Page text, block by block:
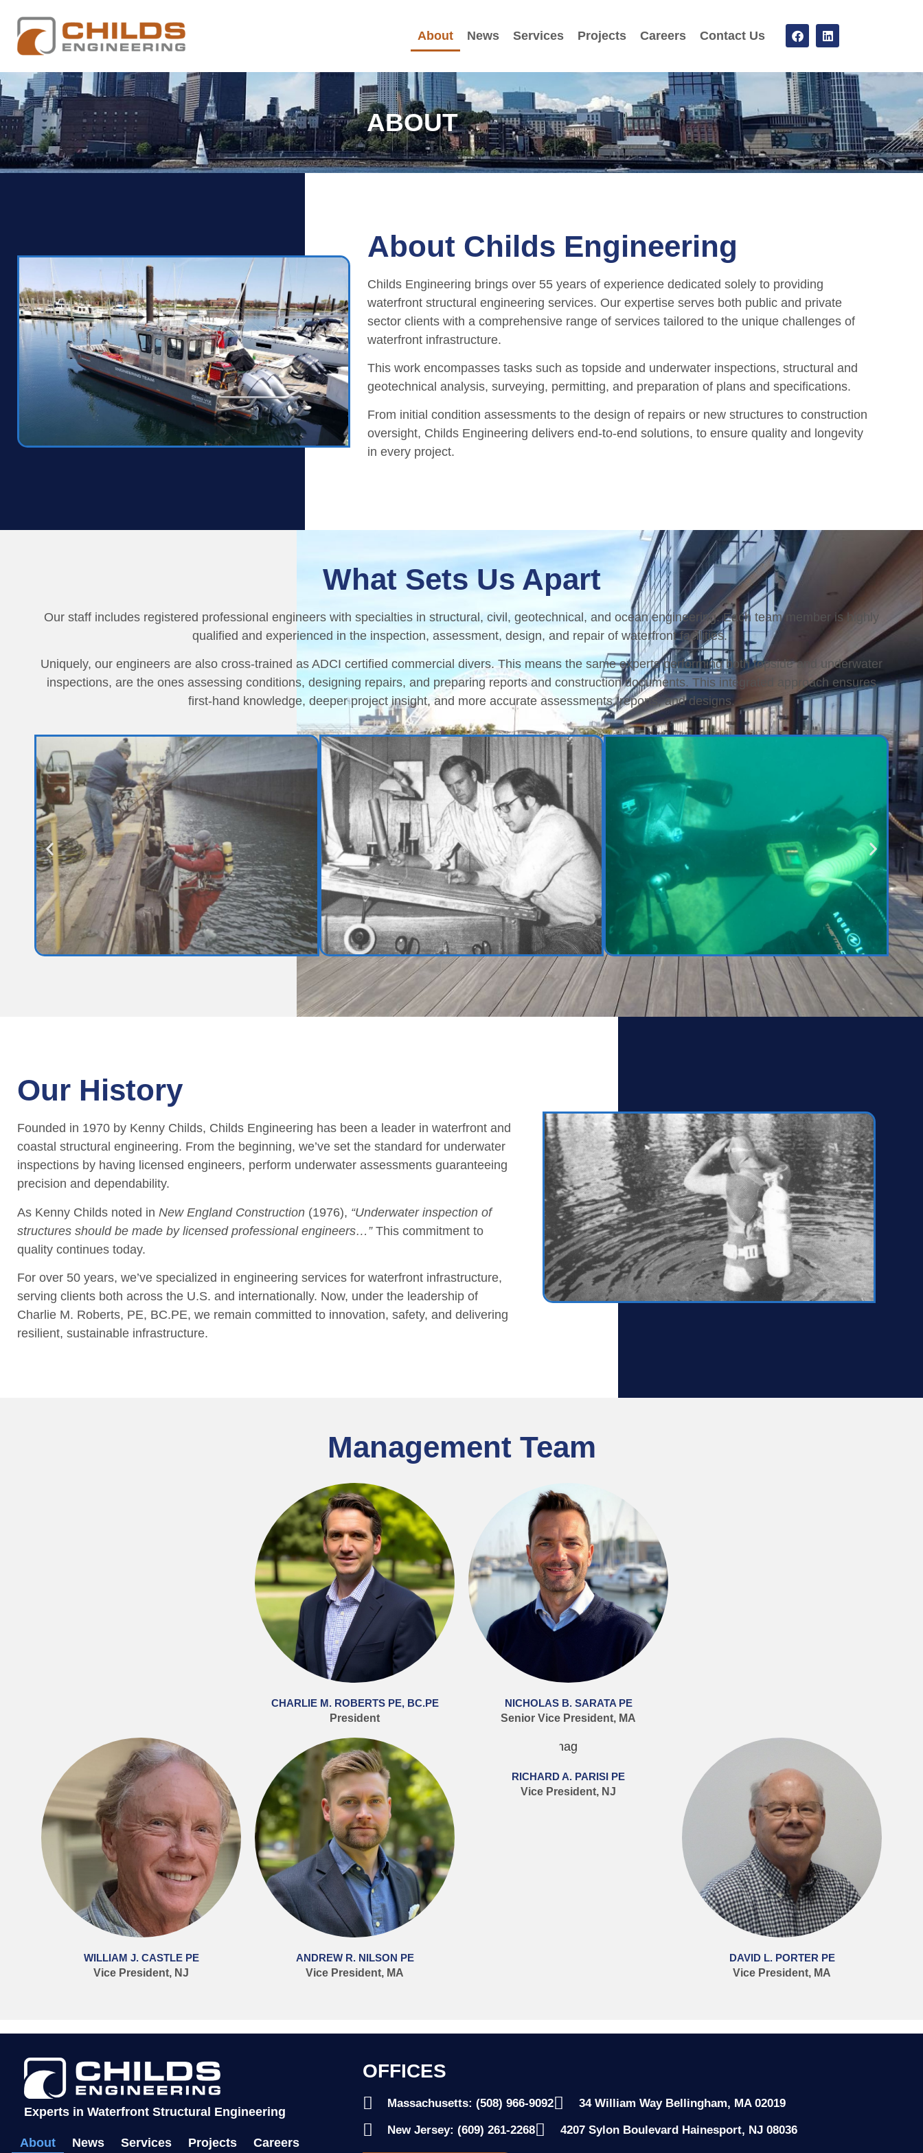
About News Services Projects Careers Contact Us
ABOUT
About Childs Engineering
Childs Engineering brings over 55 years of experience dedicated solely to providing
waterfront structural engineering services. Our expertise serves both public and private
sector clients with a comprehensive range of services tailored to the unique challenges of
waterfront infrastructure.
This work encompasses tasks such as topside and underwater inspections, structural and
geotechnical analysis, surveying, permitting, and preparation of plans and specifications.
From initial condition assessments to the design of repairs or new structures to construction
oversight, Childs Engineering delivers end-to-end solutions, to ensure quality and longevity
in every project.
What Sets Us Apart
Our staff includes registered professional engineers with specialties in structural, civil, geotechnical, and ocean engineering. Each team member is highly
qualified and experienced in the inspection, assessment, design, and repair of waterfront facilities.
Uniquely, our engineers are also cross-trained as ADCI certified commercial divers. This means the same experts performing both topside and underwater
inspections, are the ones assessing conditions, designing repairs, and preparing reports and construction documents. This integrated approach ensures
first-hand knowledge, deeper project insight, and more accurate assessments, reports, and designs.
Our History
Founded in 1970 by Kenny Childs, Childs Engineering has been a leader in waterfront and
coastal structural engineering. From the beginning, we’ve set the standard for underwater
inspections by having licensed engineers, perform underwater assessments guaranteeing
precision and dependability.
As Kenny Childs noted in New England Construction (1976), “Underwater inspection of
structures should be made by licensed professional engineers…”This commitment to
quality continues today.
For over 50 years, we’ve specialized in engineering services for waterfront infrastructure,
serving clients both across the U.S. and internationally. Now, under the leadership of
Charlie M. Roberts, PE, BC.PE, we remain committed to innovation, safety, and delivering
resilient, sustainable infrastructure.
Management Team
CHARLIE M. ROBERTS PE, BC.PE
President
NICHOLAS B. SARATA PE
Senior Vice President, MA
WILLIAM J. CASTLE PE
Vice President, NJ
ANDREW R. NILSON PE
Vice President, MA
RICHARD A. PARISI PE
Vice President, NJ
DAVID L. PORTER PE
Vice President, MA
Experts in Waterfront Structural Engineering
About News Services Projects Careers
OFFICES
Massachusetts: (508) 966-9092 34 William Way Bellingham, MA 02019
New Jersey: (609) 261-2268 4207 Sylon Boulevard Hainesport, NJ 08036